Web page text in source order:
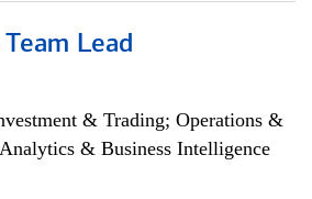
Lead
& Trading; Operations &
& Business Intelligence